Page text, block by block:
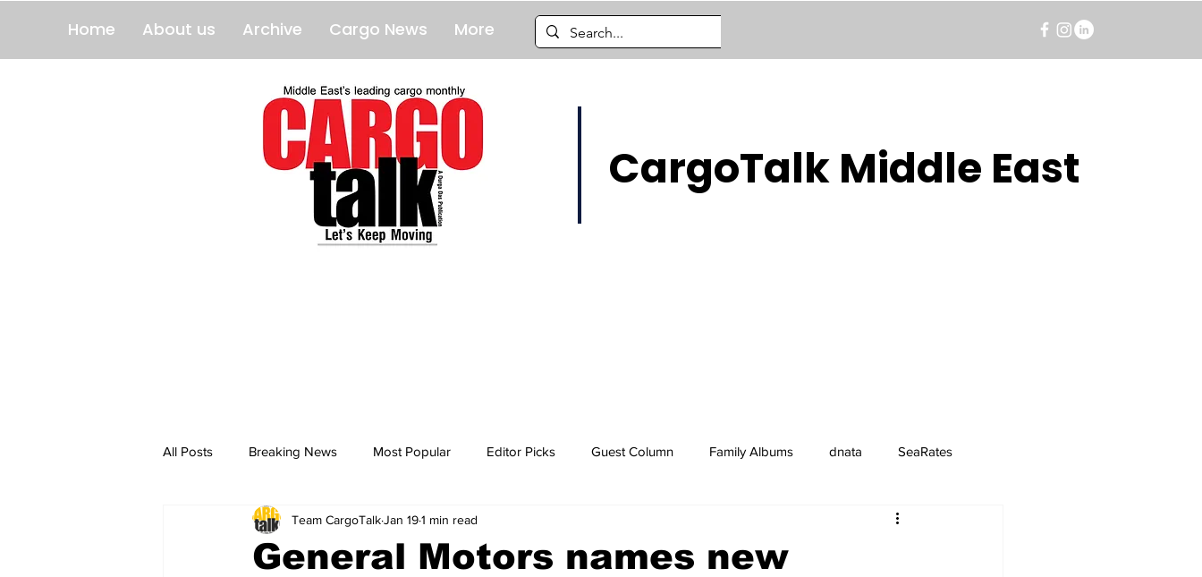
Home About us Archive Cargo News More
CargoTalk Middle East
All Posts Breaking News Most Popular Editor Picks Guest Column Family Albums dnata SeaRates
breaking news Breaking News breaking news
General Motors names new
Team CargoTalkJan 191 min read